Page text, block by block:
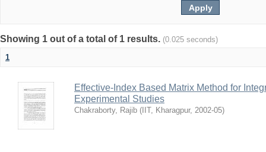
Showing 1 out of a total of 1 results. (0.025 seconds)
1
Effective-Index Based Matrix Method for
Experimental Studies
Chakraborty, Rajib ( IIT, Kharagpur, 2002-05)